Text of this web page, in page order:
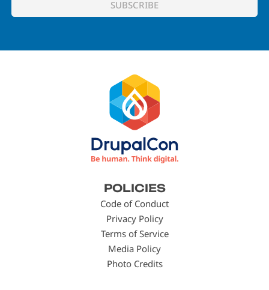
POLICIES
Code of Conduct
Privacy Policy
Terms of Service
Media Policy
Photo Credits